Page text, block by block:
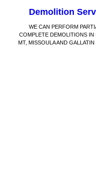
Demolition
WE CAN PERFORM
COMPLETE DEMOLITIONS IN
MT, MISSOULA AND